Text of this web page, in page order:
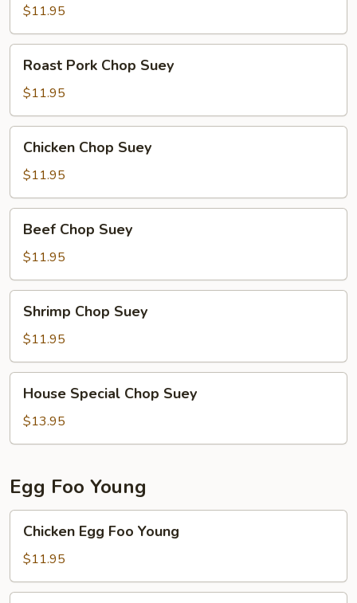
Suey
$11.95
Pork
Chop
Suey
Roast Pork Chop Suey
$11.95
Chop
Suey
Chicken Chop Suey
$11.95
Chop
Suey
Beef Chop Suey
$11.95
Chop
Suey
Shrimp Chop Suey
$11.95
Special
Chop
Suey
House Special Chop Suey
$13.95
Egg Foo Young
Egg
Foo
Young
Chicken Egg Foo Young
$11.95